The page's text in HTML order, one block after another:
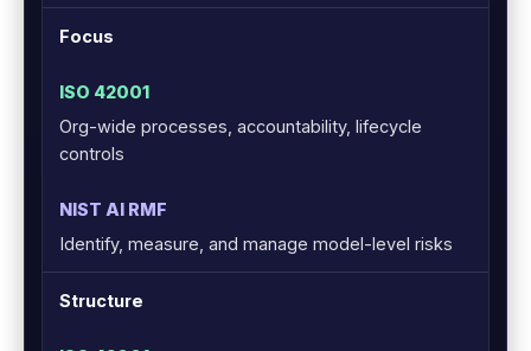
Focus
Org-wide processes, accountability, lifecycle
controls
Identify, measure, and manage model-level risks
Structure